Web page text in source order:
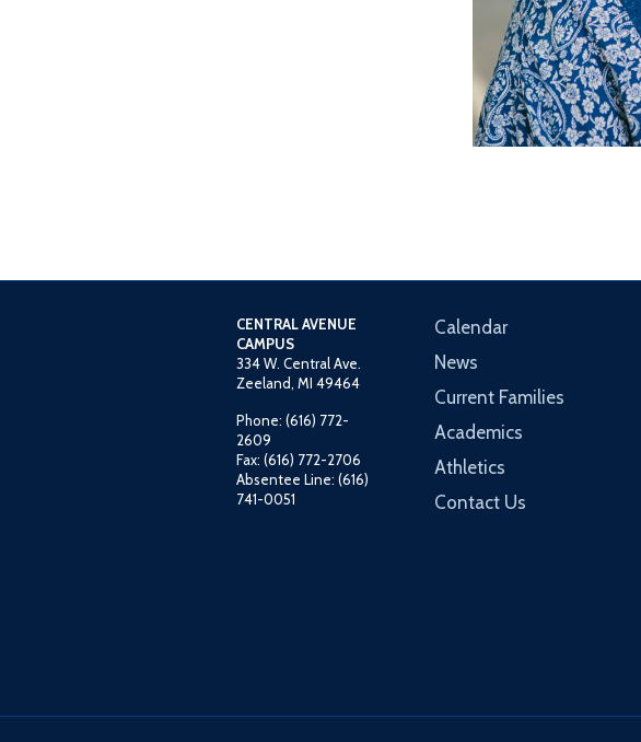
CENTRAL AVENUE
CAMPUS
334 W. Central Ave.
Zeeland, MI 49464
Phone: (616) 772-
2609
Fax: (616) 772-2706
Absentee Line: (616)
741-0051
Calendar
News
Current Families
Academics
Athletics
Contact Us